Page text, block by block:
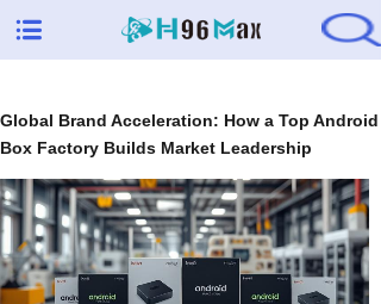
Global Brand Acceleration: How a Top Android
Box Factory Builds Market Leadership